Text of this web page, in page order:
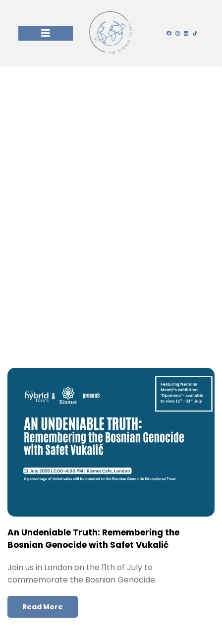
An Undeniable Truth: Remembering the
Bosnian Genocide with Safet Vukalić
Join us in London on the 11th of July to
commemorate the Bosnian Genocide.
Read More